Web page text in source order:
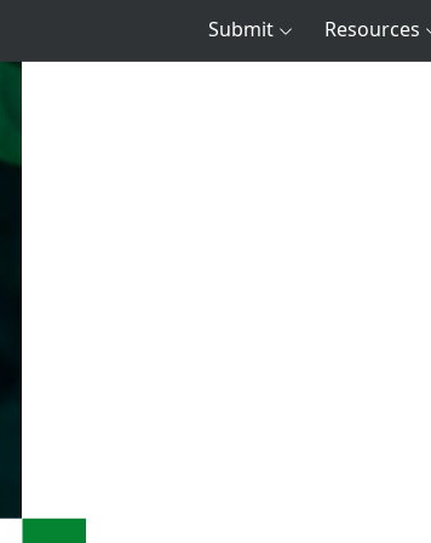
Submit Resources